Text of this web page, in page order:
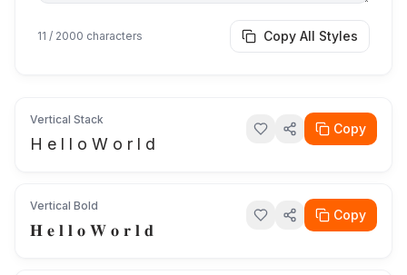
11 / 2000 characters Copy All Styles
Vertical Stack
H e l l o W o r l d
Copy
Vertical Bold
𝐇 𝐞 𝐥 𝐥 𝐨 𝐖 𝐨 𝐫 𝐥 𝐝
Copy